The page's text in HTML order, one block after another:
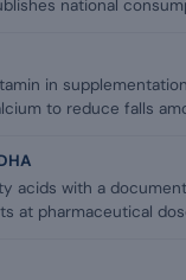
national
in
to reduce falls
acids with a
at pharmaceutical